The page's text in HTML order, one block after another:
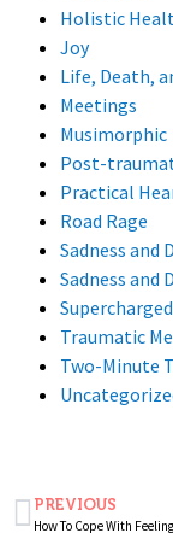
Holistic
Joy
Life, Death,
Meetings
Musimorphic
Post-
Practical
Road Rage
Sadness and
Sadness and
Traumatic
Two-Minute
PREVIOUS
How To Cope With